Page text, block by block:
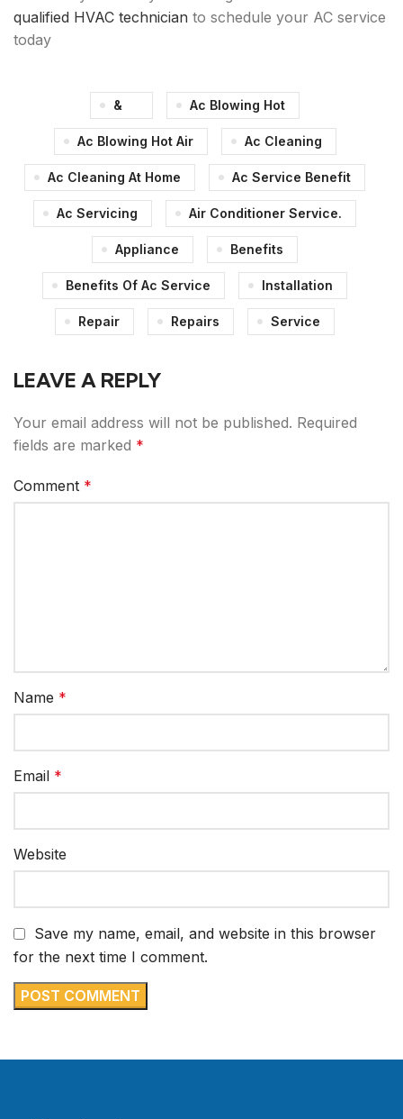
qualified HVAC technician to schedule your AC service
today
& Ac Blowing Hot
Ac Blowing Hot Air Ac Cleaning
Ac Cleaning At Home Ac Service Benefit
Ac Servicing Air Conditioner Service.
Appliance Benefits
Benefits Of Ac Service Installation
Repair Repairs Service
LEAVE A REPLY
Your email address will not be published. Required
fields are marked *
Comment *
Name *
Email *
Website
Save my name, email, and website in this browser
for the next time I comment.